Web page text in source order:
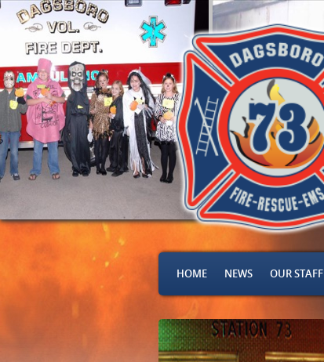
HOME NEWS OUR STAFF